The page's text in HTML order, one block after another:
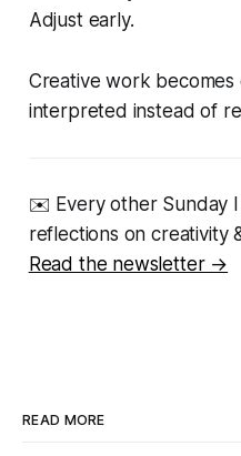
Adjust early.
Creative work becomes
interpreted instead of
✉️ Every other Sunday
reflections on creativity
Read the newsletter →
READ MORE